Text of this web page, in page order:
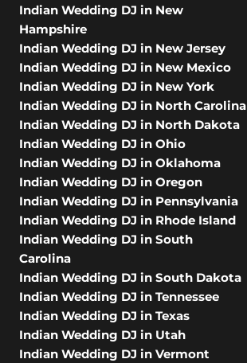
Indian Wedding DJ in New
Hampshire
Indian Wedding DJ in New Jersey
Indian Wedding DJ in New Mexico
Indian Wedding DJ in New York
Indian Wedding DJ in North Carolina
Indian Wedding DJ in North Dakota
Indian Wedding DJ in Ohio
Indian Wedding DJ in Oklahoma
Indian Wedding DJ in Oregon
Indian Wedding DJ in Pennsylvania
Indian Wedding DJ in Rhode Island
Indian Wedding DJ in South
Carolina
Indian Wedding DJ in South Dakota
Indian Wedding DJ in Tennessee
Indian Wedding DJ in Texas
Indian Wedding DJ in Utah
Indian Wedding DJ in Vermont